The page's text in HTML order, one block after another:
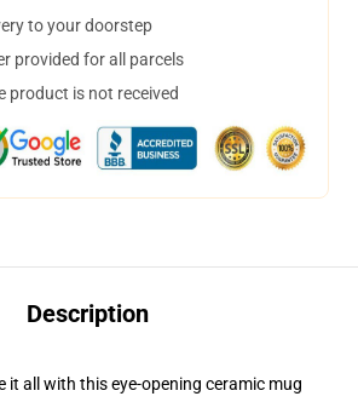
to your doorstep
provided for all parcels
product is not received
Description
it all with this eye-opening ceramic mug